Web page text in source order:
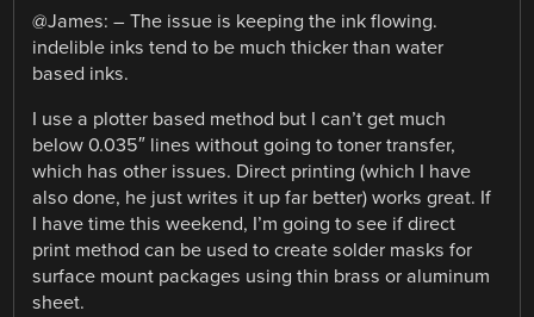
@James: – The issue is keeping the ink flowing.
indelible inks tend to be much thicker than water
based inks.
I use a plotter based method but I can’t get much
below 0.035″ lines without going to toner transfer,
which has other issues. Direct printing (which I have
also done, he just writes it up far better) works great. If
I have time this weekend, I’m going to see if direct
print method can be used to create solder masks for
surface mount packages using thin brass or aluminum
sheet.